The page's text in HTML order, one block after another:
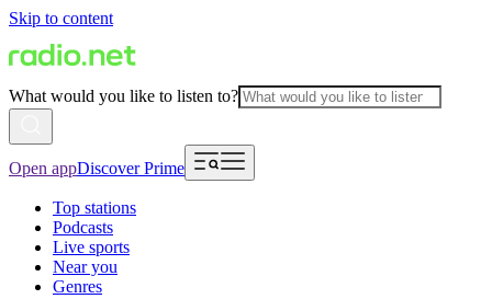
Skip to content
What would you like to listen to?
Open appDiscover Prime
Top stations
Podcasts
Live sports
Near you
Genres